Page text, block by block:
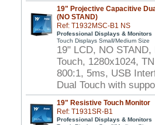
19" Projective Capacitive
(NO STAND)
Ref: T1932MSC-B1 NS
Professional Displays & Monitors
Touch Displays Small/Medium Size
19" LCD, NO
Touch, 1280x1024,
800:1, 5ms, USB
Dual Touch with
19" Resistive Touch Monitor
Ref: T1931SR-B1
Professional Displays & Monitors